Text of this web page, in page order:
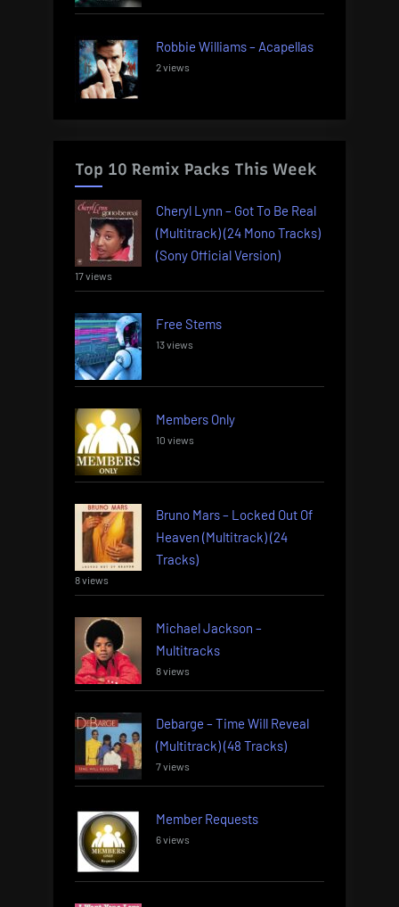
Robbie Williams – Acapellas
2 views
Top 10 Remix Packs This Week
Cheryl Lynn – Got To Be Real
(Multitrack) (24 Mono Tracks)
(Sony Official Version)
17 views
Free Stems
13 views
Members Only
10 views
Bruno Mars – Locked Out Of
Heaven (Multitrack) (24
Tracks)
8 views
Michael Jackson –
Multitracks
8 views
Debarge – Time Will Reveal
(Multitrack) (48 Tracks)
7 views
Member Requests
6 views